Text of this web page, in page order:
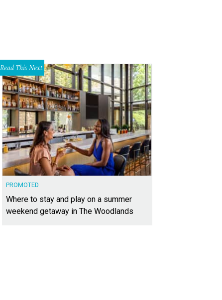
Read This Next
PROMOTED
Where to stay and play on a summer
weekend getaway in The Woodlands